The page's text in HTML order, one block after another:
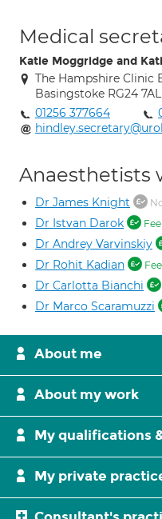
Medical
Katie Moggridge and
The Hampshire Clinic
Basingstoke RG24 7AL
01256 377664
Anaesthetists
Dr James Knight
Dr Istvan Darok
Dr Andrey Varvinskiy
Dr Rohit Kadian
Dr Carlotta Bianchi
Dr Marco Scaramuzzi
About me
About my work
My qualifications
My private